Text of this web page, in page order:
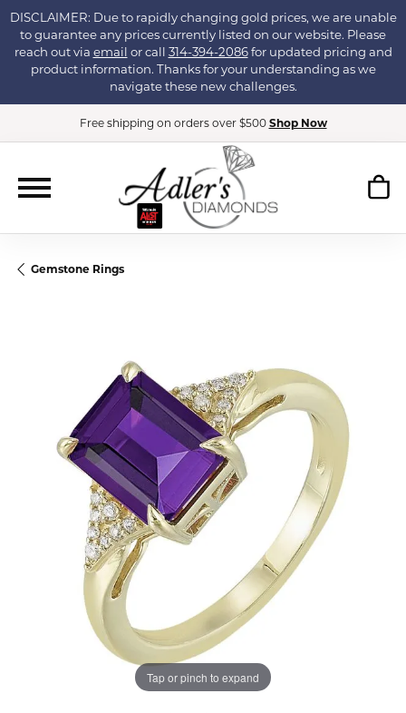
DISCLAIMER: Due to rapidly changing gold prices, we are unable
to guarantee any prices currently listed on our website. Please
reach out via email or call 314-394-2086for updated pricing and
product information. Thanks for your understanding as we
navigate these new challenges.
Free shipping on orders over $500 Shop Now
Gemstone Rings
Tap or pinch to expand